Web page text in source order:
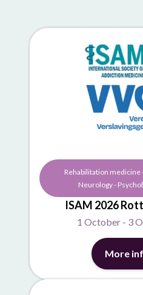
Rehabilitation medicine
Neurology -
ISAM 2026
1 October - 3
More